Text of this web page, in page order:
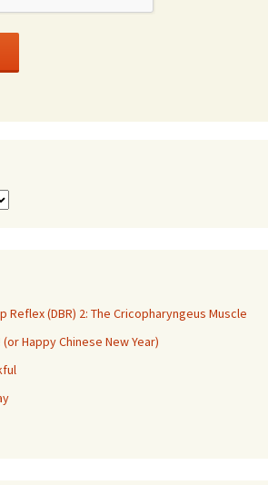
Reflex (DBR) 2: The Cricopharyngeus Muscle
Happy Chinese New Year)